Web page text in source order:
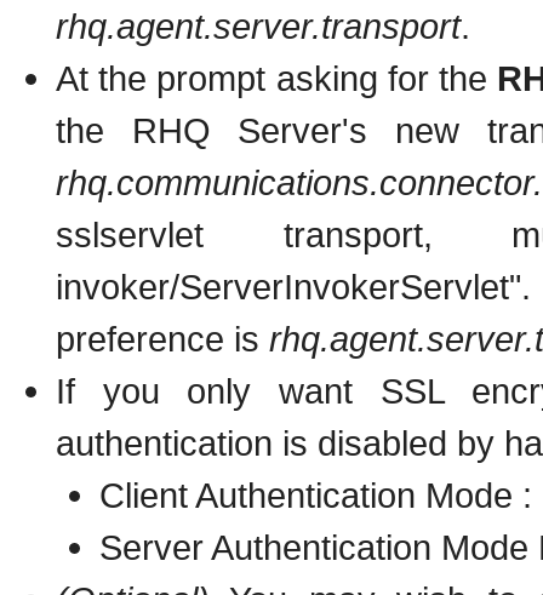
rhq.agent.server.transport.
At the prompt asking for the
the RHQ Server's new
sslservlet transport,
invoker/
preference is
If you only want SSL
authentication is disabled by
Client Authentication Mode :
Server Authentication Mode